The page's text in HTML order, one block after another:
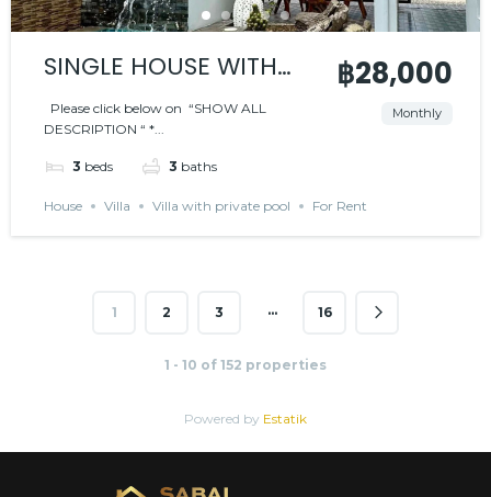
SINGLE HOUSE WITH
PRIVATE POOL – BLACK
MOUNTAIN AREA
Please click below on “SHOW ALL
DESCRIPTION “ *...
3 beds 3 baths
฿28,000
Monthly
House Villa Villa with private pool For Rent
1 2 3 … 16
1 - 10 of 152 properties
Powered by Estatik